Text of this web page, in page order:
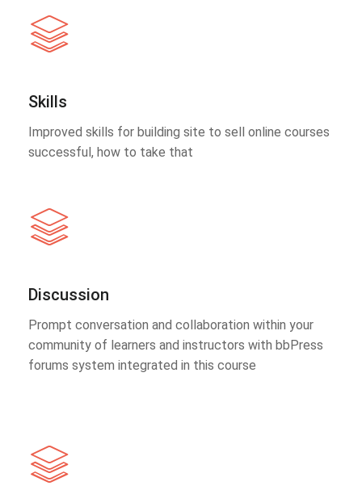
Skills
Improved skills for building site to sell online courses
successful, how to take that
Discussion
Prompt conversation and collaboration within your
community of learners and instructors with bbPress
forums system integrated in this course